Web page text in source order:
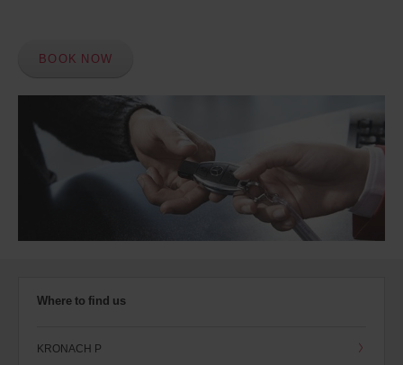
BOOK NOW
Where to find us
KRONACH P